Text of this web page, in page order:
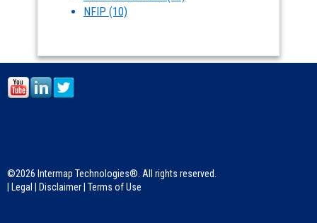
NFIP (10)
©2026 Intermap Technologies®. All rights reserved.
Legal Disclaimer Terms of Use